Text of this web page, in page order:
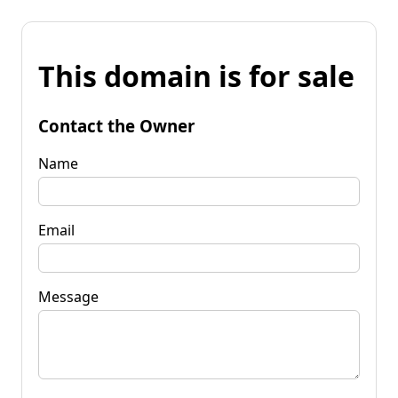
This domain is for sale
Contact the Owner
Name
Email
Message